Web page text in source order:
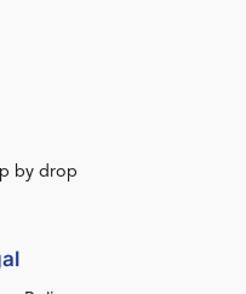
by drop